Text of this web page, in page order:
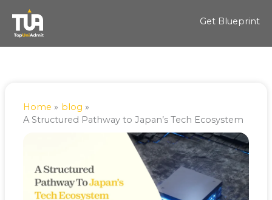
content
Get Blueprint
Home
blog
A Structured Pathway to Japan’s Tech Ecosystem